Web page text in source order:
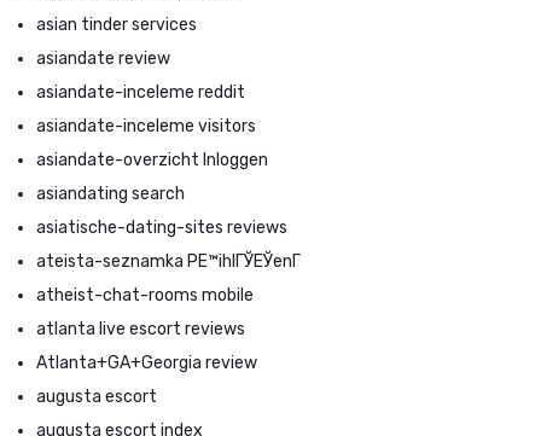
asian tinder services
asiandate review
asiandate-inceleme reddit
asiandate-inceleme visitors
asiandate-overzicht Inloggen
asiandating search
asiatische-dating-sites reviews
ateista-seznamka PЕ™ihlГЎЕЎenГ­
atheist-chat-rooms mobile
atlanta live escort reviews
Atlanta+GA+Georgia review
augusta escort
augusta escort index